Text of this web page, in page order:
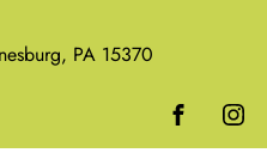
PA 15370